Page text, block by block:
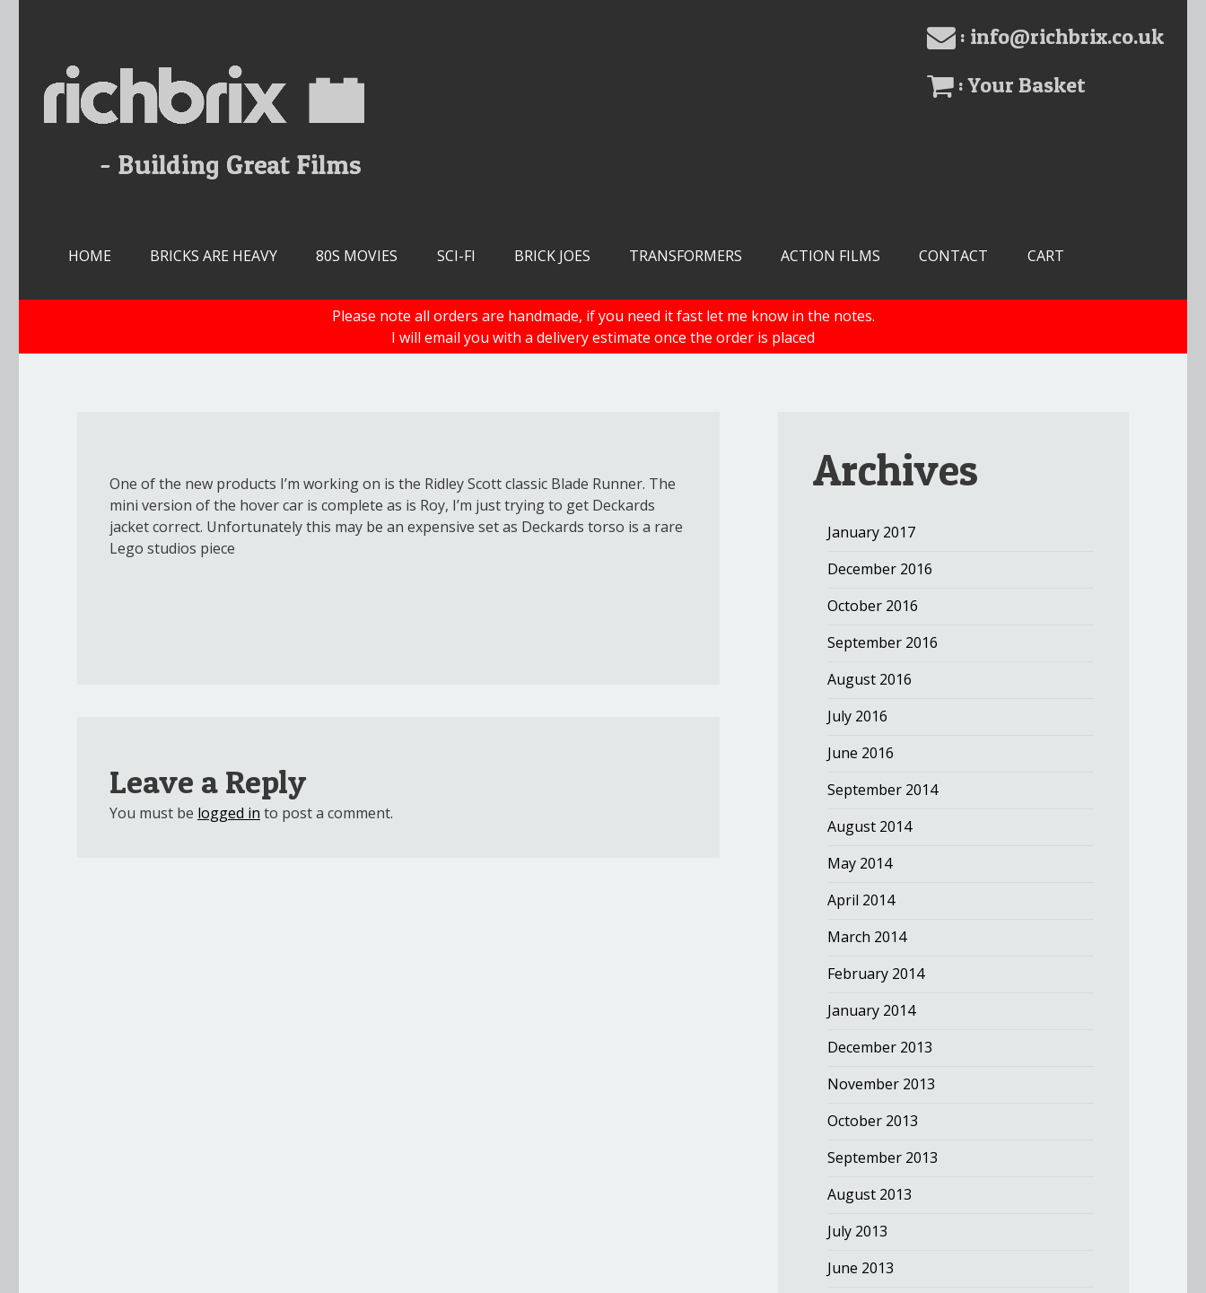
: info@richbrix.co.uk
: Your Basket
HOME BRICKS ARE HEAVY 80S MOVIES SCI-FI BRICK JOES TRANSFORMERS ACTION FILMS CONTACT CART
Please note all orders are handmade, if you need it fast let me know in the notes.
I will email you with a delivery estimate once the order is placed
One of the new products I’m working on is the Ridley Scott classic Blade Runner. The
mini version of the hover car is complete as is Roy, I’m just trying to get Deckards
jacket correct. Unfortunately this may be an expensive set as Deckards torso is a rare
Lego studios piece
Leave a Reply
You must be logged in to post a comment.
Archives
January 2017
December 2016
October 2016
September 2016
August 2016
July 2016
June 2016
September 2014
August 2014
May 2014
April 2014
March 2014
February 2014
January 2014
December 2013
November 2013
October 2013
September 2013
August 2013
July 2013
June 2013